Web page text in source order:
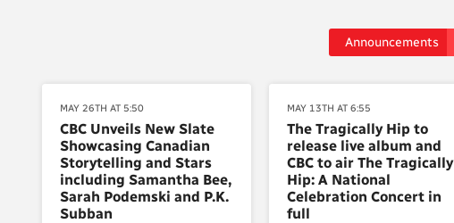
Announcements
MAY 26TH AT 5:50
CBC Unveils New Slate
Showcasing Canadian
Storytelling and Stars
including Samantha Bee,
Sarah Podemski and P.K.
Subban
MAY 13TH AT 6:55
The Tragically Hip to
release live album and
CBC to air The Tragically
Hip: A National
Celebration Concert in
full